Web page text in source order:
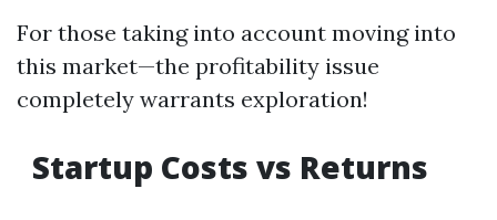
For those taking into account moving into
this market—the profitability issue
completely warrants exploration!
Startup Costs vs Returns